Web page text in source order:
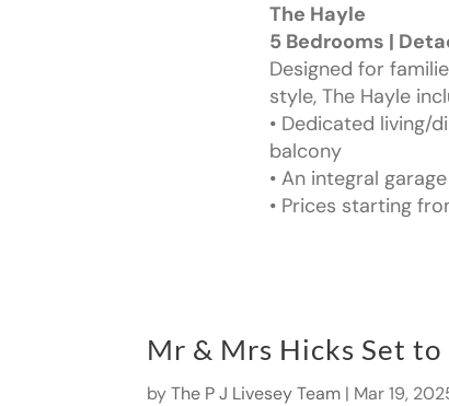
The Hayle
5 Bedrooms |
Designed for
style, The Hayle
• Dedicated living/
balcony
• An integral
• Prices starting
Mr & Mrs Hicks Set
byThe P J Livesey Team | Mar 19,